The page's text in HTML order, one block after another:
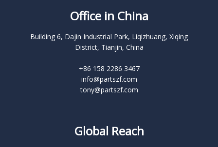
Office in China
Building 6, Dajin Industrial Park, Liqizhuang, Xiqing
District, Tianjin, China
+86 158 2286 3467
info@partszf.com
tony@partszf.com
Global Reach